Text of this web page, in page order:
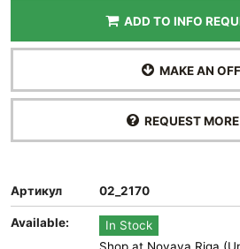
ADD TO INFO
MAKE AN
REQUEST
Артикул 02_2170
Available:
In Stock